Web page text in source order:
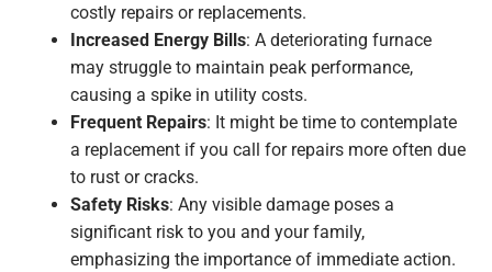
costly repairs or replacements.
Increased Energy Bills: A deteriorating furnace
may struggle to maintain peak performance,
causing a spike in utility costs.
Frequent Repairs: It might be time to contemplate
a replacement if you call for repairs more often due
to rust or cracks.
Safety Risks: Any visible damage poses a
significant risk to you and your family,
emphasizing the importance of immediate action.